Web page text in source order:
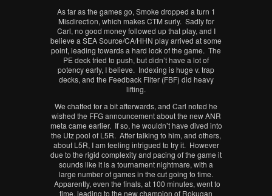
As far as the games go, Smoke dropped a turn 1
Misdirection, which makes CTM surly. Sadly for
Carl, no good money followed up that play, and I
believe a SEA Source/CA/HHN play arrived at some
point, leading towards a hard lock of the game. The
PE deck tried to push, but didn’t have a lot of
potency early, I believe. Indexing is huge v. trap
decks, and the Feedback Filter (FBF) did heavy
lifting.
We chatted for a bit afterwards, and Carl noted he
wished the FFG announcement about the new ANR
meta came earlier. If so, he wouldn’t have dived into
the Utz pool of L5R. After talking to him, and others,
about L5R, I am feeling intrigued to try it. However
due to the rigid complexity and pacing of the game it
sounds like it is a tournament nightmare, with a
large number of games in the cut going to time.
Apparently, even the finals, at 100 minutes, went to
time, leading to the new champion of Rokugan